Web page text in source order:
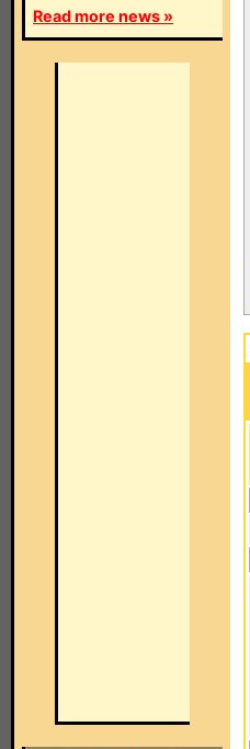
Read more news »